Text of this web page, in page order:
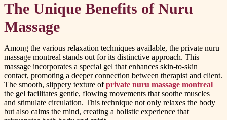
The Unique Benefits of Nuru
Massage
Among the various relaxation techniques available, the private nuru
massage montreal stands out for its distinctive approach. This
massage incorporates a special gel that enhances skin-to-skin
contact, promoting a deeper connection between therapist and client.
The smooth, slippery texture ofprivate nuru massage montreal
the gel facilitates gentle, flowing movements that soothe muscles
and stimulate circulation. This technique not only relaxes the body
but also calms the mind, creating a holistic experience that